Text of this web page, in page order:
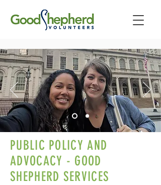
PUBLIC POLICY AND
ADVOCACY - GOOD
SHEPHERD SERVICES